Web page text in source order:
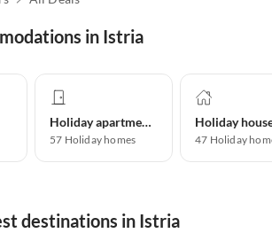
in Istria
Holiday apartment
57 Holiday homes
Holiday
47 Holiday
destinations in Istria